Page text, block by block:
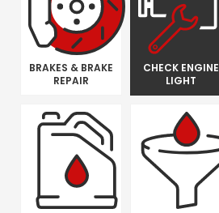
BRAKES & BRAKE
REPAIR
CHECK ENGINE
LIGHT